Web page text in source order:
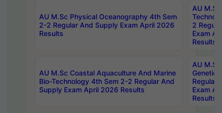
AU M.Sc Physical Oceanography 4th Sem
2-2 Regular And Supply Exam April 2026
Results
AU
2
Exam
Results
AU M.Sc Coastal Aquaculture And Marine
Bio-Technology 4th Sem 2-2 Regular And
Supply Exam April 2026 Results
AU
Regular
Exam
Results